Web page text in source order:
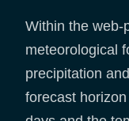
Within the web-
meteorological
precipitation
forecast